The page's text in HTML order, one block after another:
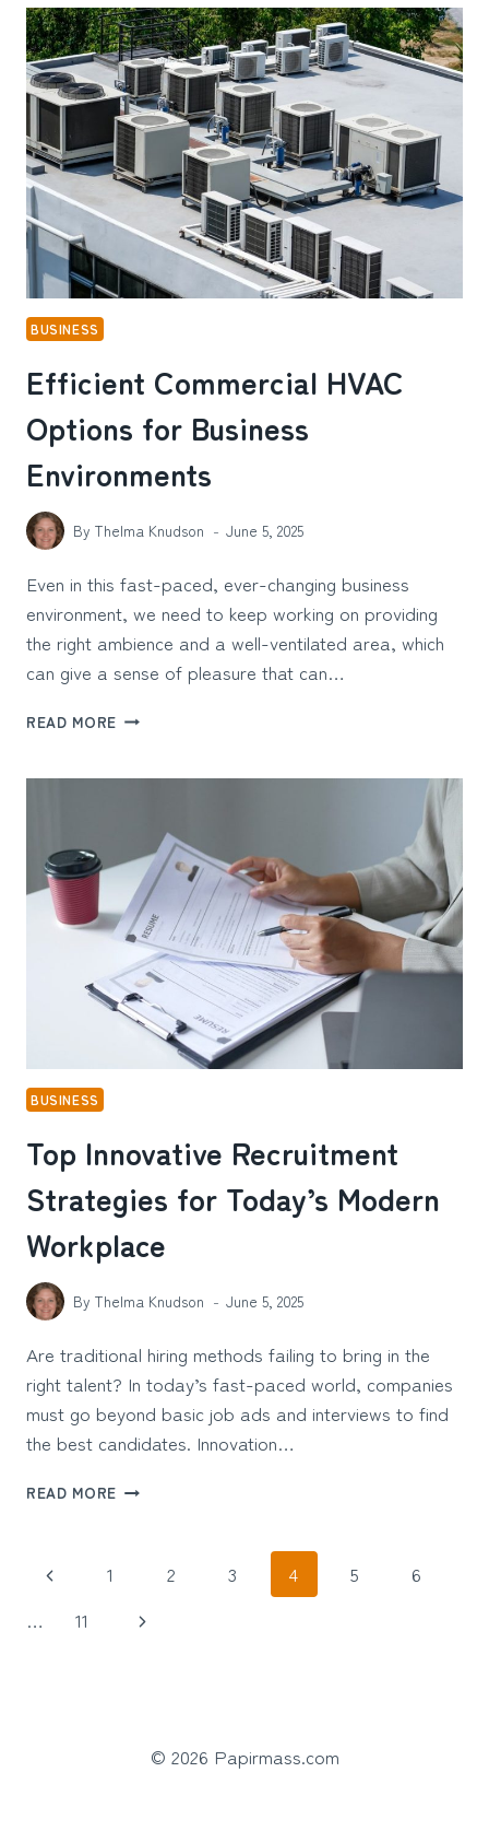
FOR
SMALL
BUSINESSES
USING
HOME
OFFICE
SUPPLIES
BUSINESS
Efficient Commercial HVAC
Options for Business
Environments
By Thelma Knudson June 5, 2025
Even in this fast-paced, ever-changing business
environment, we need to keep working on providing
the right ambience and a well-ventilated area, which
can give a sense of pleasure that can…
READ MORE EFFICIENT
OPTIONS
BUSINESS
ENVIRONMENTS
BUSINESS
Top Innovative Recruitment
Strategies for Today’s Modern
Workplace
By Thelma Knudson June 5, 2025
Are traditional hiring methods failing to bring in the
right talent? In today’s fast-paced world, companies
must go beyond basic job ads and interviews to find
the best candidates. Innovation…
READ MORE TOP
MODERN
Page
navigation
Previous
Page
1 2 3 4 5
6
…
11
Next
© 2026 Papirmass.com